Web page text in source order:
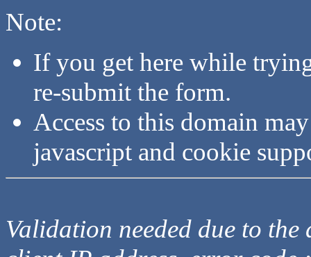
Note:
If you get here while
re-submit the form.
Access to this domain
javascript and cookie
Validation needed due to